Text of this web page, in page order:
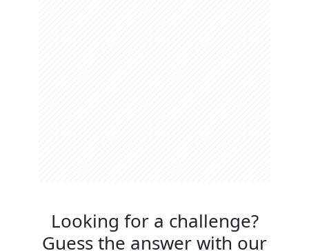
Looking for a challenge?
Guess the answer with our